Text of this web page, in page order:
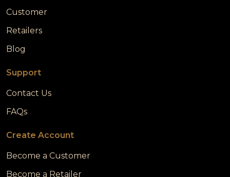
Customer
Retailers
Blog
Support
Contact Us
FAQs
Create Account
Become a Customer
Become a Retailer